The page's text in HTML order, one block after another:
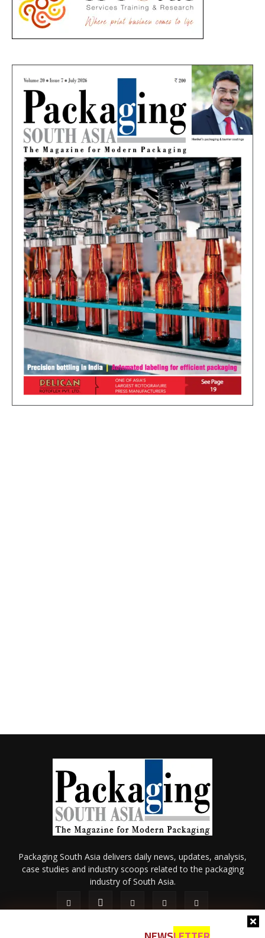
Packaging South Asia delivers daily news, updates, analysis,
case studies and industry scoops related to the packaging
industry of South Asia.